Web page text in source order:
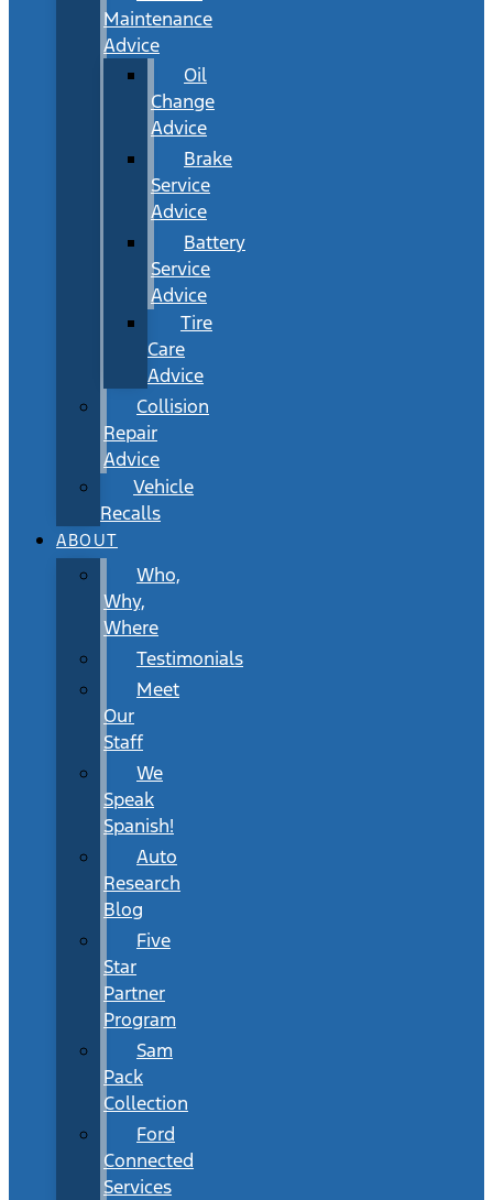
Maintenance
Advice
Oil
Change
Advice
Brake
Service
Advice
Battery
Service
Advice
Tire
Care
Advice
Collision
Repair
Advice
Vehicle
Recalls
ABOUT
Who,
Why,
Where
Testimonials
Meet
Our
Staff
We
Speak
Spanish!
Auto
Research
Blog
Five
Star
Partner
Program
Sam
Pack
Collection
Ford
Connected
Services